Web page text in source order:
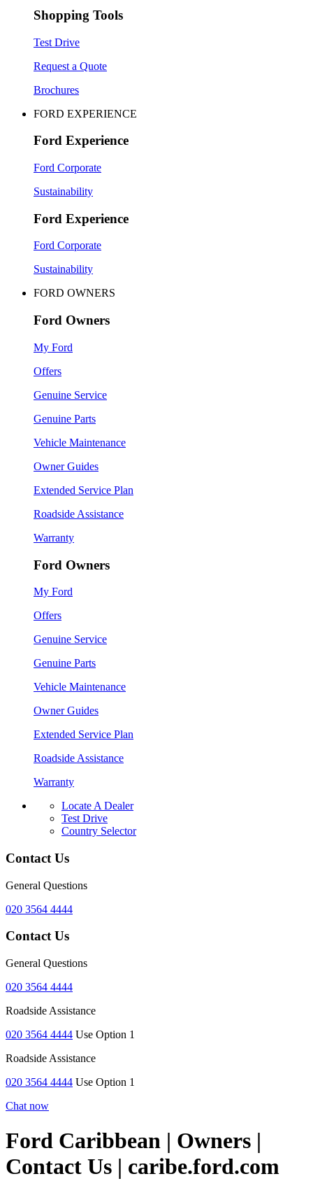
Shopping Tools
Test Drive
Request a Quote
Brochures
FORD EXPERIENCE
Ford Experience
Ford Corporate
Sustainability
Ford Experience
Ford Corporate
Sustainability
FORD OWNERS
Ford Owners
My Ford
Offers
Genuine Service
Genuine Parts
Vehicle Maintenance
Owner Guides
Extended Service Plan
Roadside Assistance
Warranty
Ford Owners
My Ford
Offers
Genuine Service
Genuine Parts
Vehicle Maintenance
Owner Guides
Extended Service Plan
Roadside Assistance
Warranty
Locate A Dealer
Test Drive
Country Selector
Contact Us
General Questions
020 3564 4444
Contact Us
General Questions
020 3564 4444
Roadside Assistance
020 3564 4444 Use Option 1
Roadside Assistance
020 3564 4444 Use Option 1
Chat now
Ford Caribbean | Owners |
Contact Us | caribe.ford.com